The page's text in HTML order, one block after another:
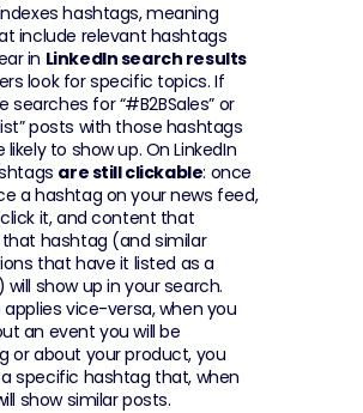
hashtags, meaning
include relevant hashtags
in LinkedIn search results
look for specific topics. If
searches for “#B2BSales” or
posts with those hashtags
to show up. On LinkedIn
are still clickable: once
a hashtag on your news feed,
it, and content that
hashtag (and similar
that have it listed as a
will show up in your search.
applies vice-versa, when you
an event you will be
or about your product, you
specific hashtag that, when
show similar posts.